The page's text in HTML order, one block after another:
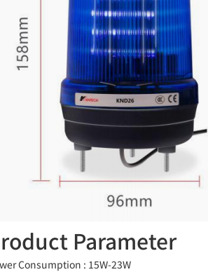
Parameter
Consumption : 15W-23W